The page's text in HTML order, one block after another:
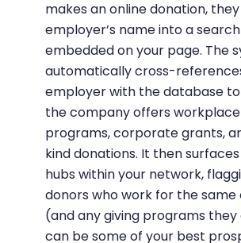
makes an online donation,
employer’s name into a
embedded on your page. The
automatically cross-
employer with the database
the company offers
programs, corporate grants,
kind donations. It then
hubs within your network,
donors who work for the same
(and any giving programs
can be some of your best